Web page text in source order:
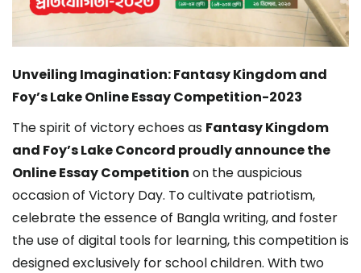
Unveiling Imagination: Fantasy Kingdom and
Foy’s Lake Online Essay Competition-2023
The spirit of victory echoes as Fantasy Kingdom
and Foy’s Lake Concord proudly announce the
Online Essay Competition on the auspicious
occasion of Victory Day. To cultivate patriotism,
celebrate the essence of Bangla writing, and foster
the use of digital tools for learning, this competition is
designed exclusively for school children. With two